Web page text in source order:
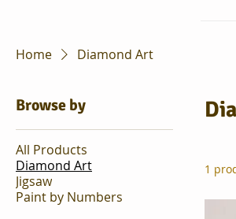
It's
Home Diamond Art
Browse by
All Products
Diamond Art
Jigsaw
Paint by Numbers
1